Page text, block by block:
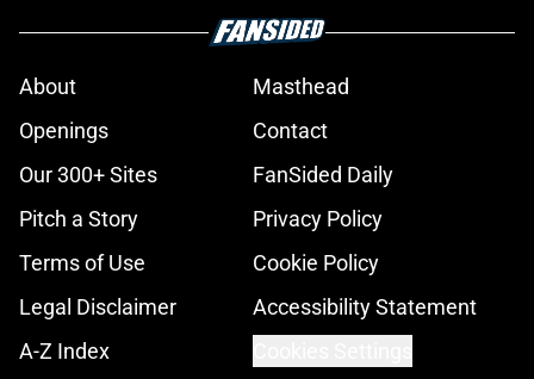
About
Masthead
Openings
Contact
Our 300+ Sites
FanSided Daily
Pitch a Story
Privacy Policy
Terms of Use
Cookie Policy
Legal Disclaimer
Accessibility Statement
A-Z Index